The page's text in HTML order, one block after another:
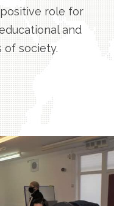
role for
and
of society.